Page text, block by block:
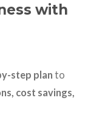
with
step plan to
cost savings,